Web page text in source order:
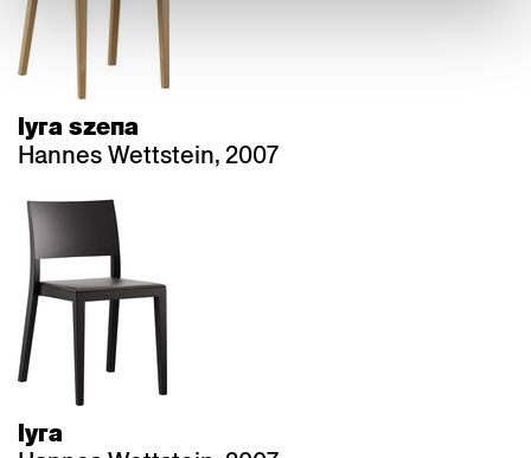
lyra szena
Hannes Wettstein, 2007
lyra